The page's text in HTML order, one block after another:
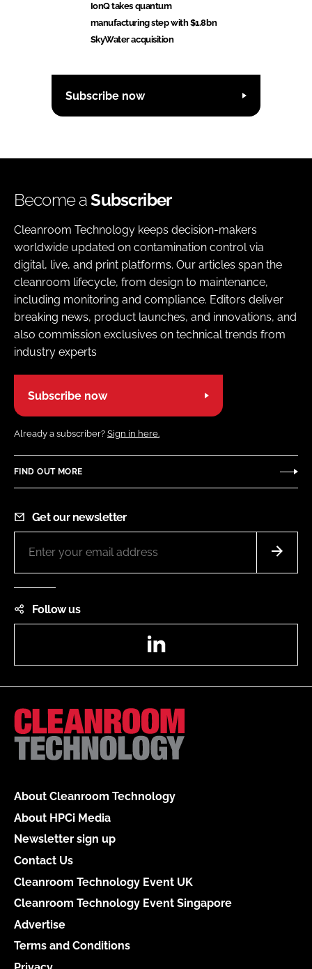
IonQ takes quantum
manufacturing step with $1.8bn
SkyWater acquisition
Subscribe now
Become aSubscriber
Cleanroom Technology keeps decision-makers
worldwide updated on contamination control via
digital, live, and print platforms. Our articles span the
cleanroom lifecycle, from design to maintenance,
including monitoring and compliance. Editors deliver
breaking news, product launches, and innovations, and
also commission exclusives on technical trends from
industry experts
Subscribe now
Already a subscriber? Sign in here.
FIND OUT MORE
Get our newsletter
Follow us
About Cleanroom Technology
About HPCi Media
Newsletter sign up
Contact Us
Cleanroom Technology Event UK
Cleanroom Technology Event Singapore
Advertise
Terms and Conditions